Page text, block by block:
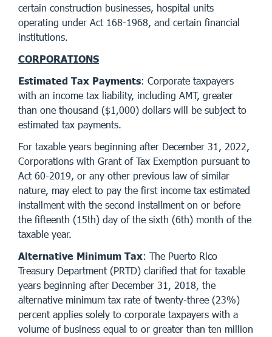
certain construction businesses, hospital units
operating under Act 168-1968, and certain financial
institutions.
CORPORATIONS
Estimated Tax Payments: Corporate taxpayers
with an income tax liability, including AMT, greater
than one thousand ($1,000) dollars will be subject to
estimated tax payments.
For taxable years beginning after December 31, 2022,
Corporations with Grant of Tax Exemption pursuant to
Act 60-2019, or any other previous law of similar
nature, may elect to pay the first income tax estimated
installment with the second installment on or before
the fifteenth (15th) day of the sixth (6th) month of the
taxable year.
Alternative Minimum Tax: The Puerto Rico
Treasury Department (PRTD) clarified that for taxable
years beginning after December 31, 2018, the
alternative minimum tax rate of twenty-three (23%)
percent applies solely to corporate taxpayers with a
volume of business equal to or greater than ten million